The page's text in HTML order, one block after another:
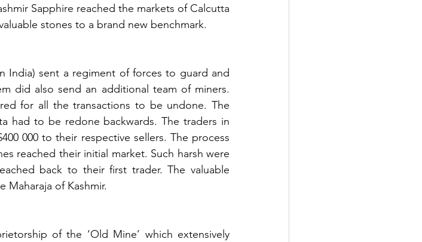
Sapphire reached the markets of Calcutta
stones to a brand new benchmark.
India) sent a regiment of forces to guard and
did also send an additional team of miners.
for all the transactions to be undone. The
had to be redone backwards. The traders in
000 to their respective sellers. The process
reached their initial market. Such harsh were
back to their first trader. The valuable
Maharaja of Kashmir.
of the ‘Old Mine’ which extensively